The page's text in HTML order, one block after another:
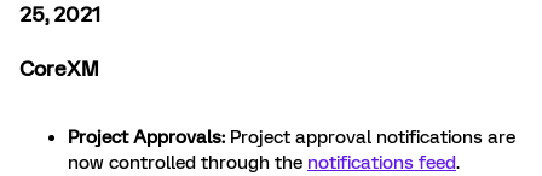
25, 2021
CoreXM
Project Approvals: Project approval notifications are
now controlled through the notifications feed.